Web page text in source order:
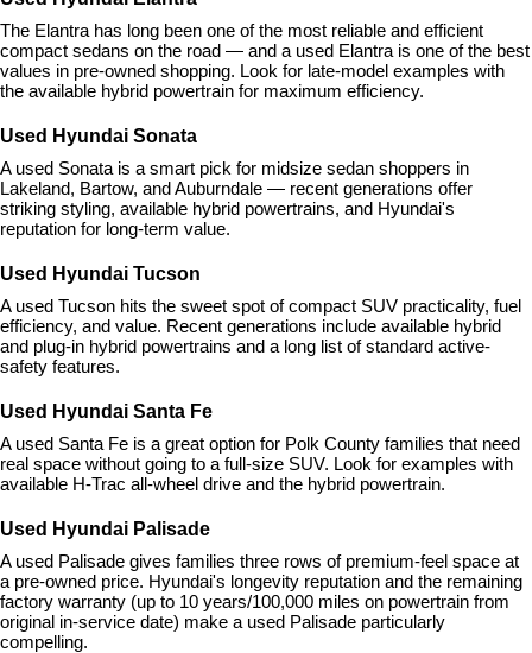
The Elantra has long been one of the most reliable and efficient
compact sedans on the road — and a used Elantra is one of the best
values in pre-owned shopping. Look for late-model examples with
the available hybrid powertrain for maximum efficiency.
Used Hyundai Sonata
A used Sonata is a smart pick for midsize sedan shoppers in
Lakeland, Bartow, and Auburndale — recent generations offer
striking styling, available hybrid powertrains, and Hyundai's
reputation for long-term value.
Used Hyundai Tucson
A used Tucson hits the sweet spot of compact SUV practicality, fuel
efficiency, and value. Recent generations include available hybrid
and plug-in hybrid powertrains and a long list of standard active-
safety features.
Used Hyundai Santa Fe
A used Santa Fe is a great option for Polk County families that need
real space without going to a full-size SUV. Look for examples with
available H-Trac all-wheel drive and the hybrid powertrain.
Used Hyundai Palisade
A used Palisade gives families three rows of premium-feel space at
a pre-owned price. Hyundai's longevity reputation and the remaining
factory warranty (up to 10 years/100,000 miles on powertrain from
original in-service date) make a used Palisade particularly
compelling.